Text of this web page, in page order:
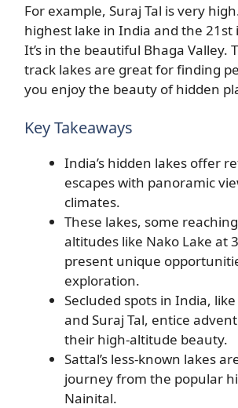
For example, Suraj Tal is very
highest lake in India and the 21st
It’s in the beautiful Bhaga Valley.
track lakes are great for finding
you enjoy the beauty of hidden
Key Takeaways
India’s hidden lakes offer
escapes with panoramic
climates.
These lakes, some
altitudes like Nako Lake at
present unique
exploration.
Secluded spots in India,
and Suraj Tal, entice
their high-altitude beauty.
Sattal’s less-known lakes
journey from the popular
Nainital.